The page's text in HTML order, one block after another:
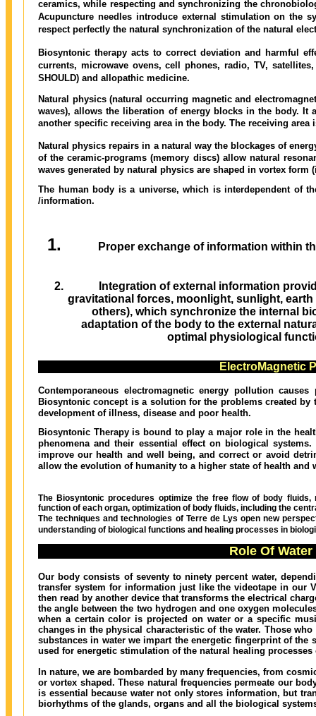
ceramics, while respecting and synchronizing the
Acupuncture needles introduce external stimulation on the
respect perfectly the natural synchronization of the natural
Biosyntonic therapy acts to correct deviation and harmful
currents, microwave ovens, cell phones, radio, TV,
SHOULD) and allopathic medicine.
Natural physics (natural occurring magnetic and
waves), allows the liberation of energy blocks in the body.
another specific receiving area in the body. The receiving
Natural physics repairs in a natural way the blockages of
of the ceramic-programs (memory discs) allow natural
waves generated by natural physics are shaped in vortex
The human body is a universe, which is interdependent of
/information.
Proper exchange of information within
Integration of external information
gravitational forces, moonlight, sunlight,
others), which synchronize the internal
adaptation of the body to the external
optimal physiological
ElectroMagnetic
Contemporaneous electromagnetic energy pollution
Biosyntonic concept is a solution for the problems created
development of illness, disease and poor health.
Biosyntonic Therapy is bound to play a major role in the
phenomena and their essential effect on biological
improve our health and well being, and correct or avoid
allow the evolution of humanity to a higher state of health and
The Biosyntonic procedures optimize the free flow of body
function of each organ, optimization of body fluids, including the
The techniques and technologies of Terre de Lys open new
understanding of biological functions and healing processes in
Role Of
Our body consists of seventy to ninety percent water,
transfer system for information just like the videotape in our
then read by another device that transforms the electrical
the angle between the two hydrogen and one oxygen
when a certain color is projected on water or a specific
changes in the physical characteristic of the water. Those
substances in water we impart the energetic fingerprint of
used for energetic stimulation of the natural healing processes
In nature, we are bombarded by many frequencies, from
or vortex shaped. These natural frequencies permeate our
is essential because water not only stores information, but
biorhythms of the glands, organs and all the biological